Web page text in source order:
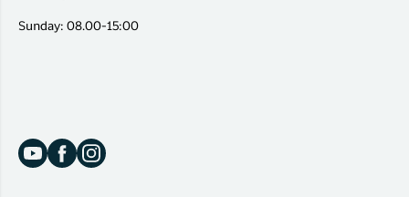
Sunday: 08.00-15:00